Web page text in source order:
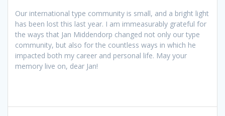
Our international type community is small, and a bright light
has been lost this last year. I am immeasurably grateful for
the ways that Jan Middendorp changed not only our type
community, but also for the countless ways in which he
impacted both my career and personal life. May your
memory live on, dear Jan!